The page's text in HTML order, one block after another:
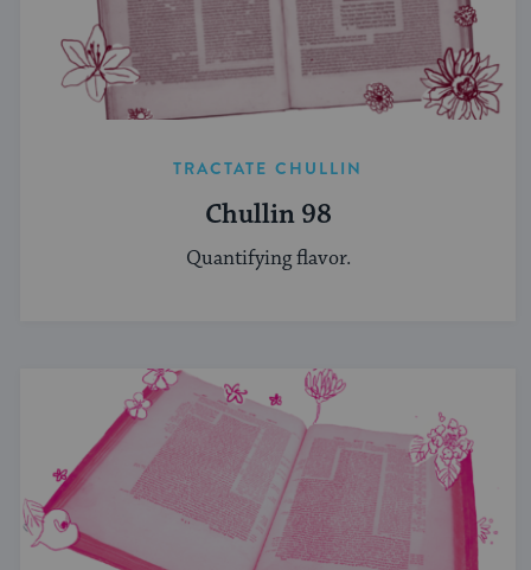
TRACTATE CHULLIN
Chullin 98
Quantifying flavor.